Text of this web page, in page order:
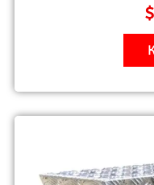
$